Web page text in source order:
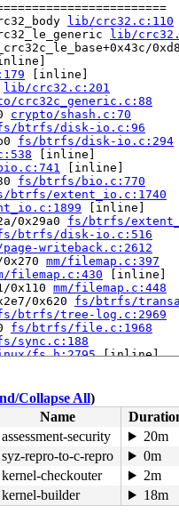
lib/crc32.c:110
lib/
[inline]
lib/crc32.c:201
crc32c_generic.c:88
crypto/shash.c:70
btrfs/disk-io.c:96
fs/btrfs/disk-io.c:294
[inline]
[inline]
fs/btrfs/bio.c:770
btrfs/extent_io.c:1740
[inline]
0x29a0 fs/btrfs/
btrfs/disk-io.c:516
page-writeback.c:2612
mm/filemap.c:397
filemap.c:430 [inline]
0x110 mm/filemap.c:448
0x620 fs/btrfs/
btrfs/tree-log.c:2969
fs/btrfs/file.c:1968
sync.c:188
fs.h:2795 [inline]
[inline]
[inline]
read_write.c:1088
x86/include/
[inline]
x86/entry/common.c:83
Collapse All)
Name
assessment-security
20m
syz-repro-to-c-repro
0m
kernel-checkouter
2m
kernel-builder 18m